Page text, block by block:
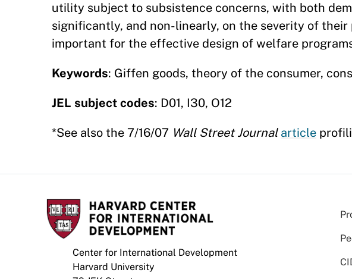
utility subject to subsistence concerns, with both
significantly, and non-linearly, on the severity of
important for the effective design of welfare
Keywords: Giffen goods, theory of the consumer,
JEL subject codes: D01, I30, O12
*See also the 7/16/07 Wall Street Journal article
Center for International Development
Harvard University